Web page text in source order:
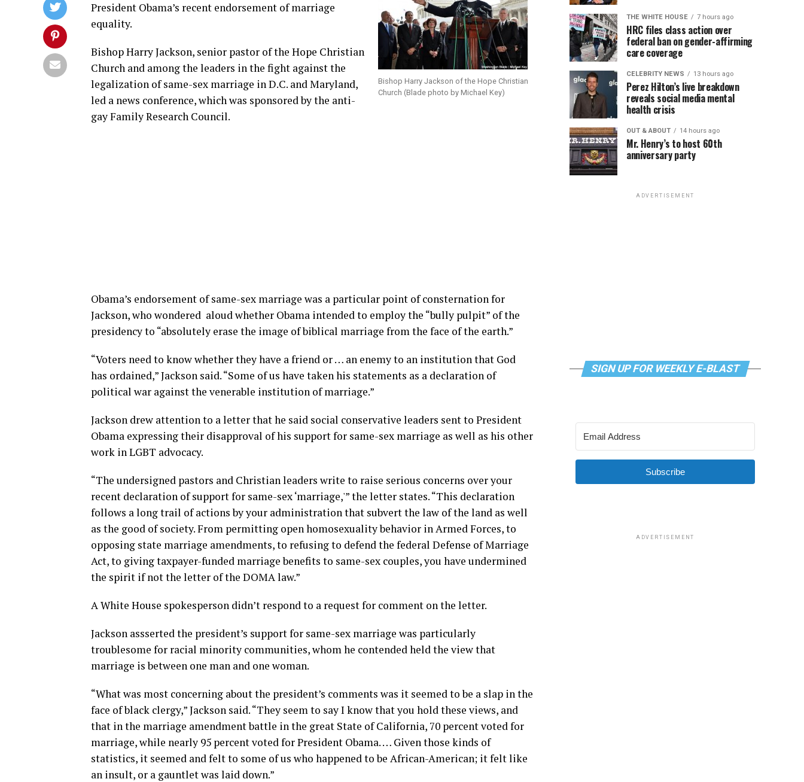
Bishop Harry Jackson of the Hope Christian
Church (Blade photo by Michael Key)
President Obama’s recent endorsement of marriage
equality.
Bishop Harry Jackson, senior pastor of the Hope Christian
Church and among the leaders in the fight against the
legalization of same-sex marriage in D.C. and Maryland,
led a news conference, which was sponsored by the anti-
gay Family Research Council.
Obama’s endorsement of same-sex marriage was a particular point of consternation for
Jackson, who wondered aloud whether Obama intended to employ the “bully pulpit” of the
presidency to “absolutely erase the image of biblical marriage from the face of the earth.”
“Voters need to know whether they have a friend or … an enemy to an institution that God
has ordained,” Jackson said. “Some of us have taken his statements as a declaration of
political war against the venerable institution of marriage.”
Jackson drew attention to a letter that he said social conservative leaders sent to President
Obama expressing their disapproval of his support for same-sex marriage as well as his other
work in LGBT advocacy.
“The undersigned pastors and Christian leaders write to raise serious concerns over your
recent declaration of support for same-sex ‘marriage,'” the letter states. “This declaration
follows a long trail of actions by your administration that subvert the law of the land as well
as the good of society. From permitting open homosexuality behavior in Armed Forces, to
opposing state marriage amendments, to refusing to defend the federal Defense of Marriage
Act, to giving taxpayer-funded marriage benefits to same-sex couples, you have undermined
the spirit if not the letter of the DOMA law.”
A White House spokesperson didn’t respond to a request for comment on the letter.
Jackson assserted the president’s support for same-sex marriage was particularly
troublesome for racial minority communities, whom he contended held the view that
marriage is between one man and one woman.
“What was most concerning about the president’s comments was it seemed to be a slap in the
face of black clergy,” Jackson said. “They seem to say I know that you hold these views, and
that in the marriage amendment battle in the great State of California, 70 percent voted for
marriage, while nearly 95 percent voted for President Obama. … Given those kinds of
statistics, it seemed and felt to some of us who happened to be African-American; it felt like
an insult, or a gauntlet was laid down.”
THE WHITE HOUSE 7 hours ago
HRC files class action over
federal ban on gender-affirming
care coverage
CELEBRITY NEWS 13 hours ago
Perez Hilton’s live breakdown
reveals social media mental
health crisis
OUT & ABOUT 14 hours ago
Mr. Henry’s to host 60th
anniversary party
ADVERTISEMENT
SIGN UP FOR WEEKLY E-BLAST
Subscribe
ADVERTISEMENT